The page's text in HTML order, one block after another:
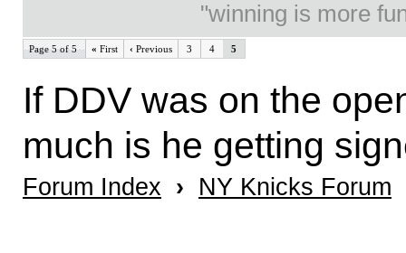
"winning is more
Page 5 of 5 « First ‹ Previous 3 4 5
If DDV was on the
much is he getting
Forum Index › NY Knicks Forum